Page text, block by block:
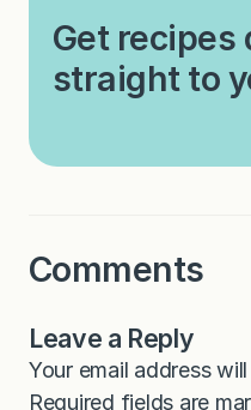
Get recipes
straight to
Comments
Leave a Reply
Your email address
Required fields are